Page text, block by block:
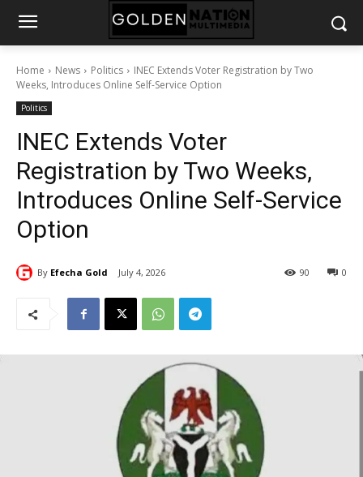
Home News Politics
INEC Extends Voter Registration by Two
Weeks, Introduces Online Self-Service Option
Politics
INEC Extends Voter
Registration by Two Weeks,
Introduces Online Self-Service
Option
By Efecha Gold July 4, 2026 0
90